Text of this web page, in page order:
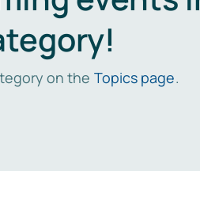
on the Topics page.